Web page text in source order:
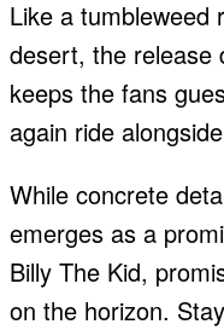
Like a tumbleweed
desert, the release
keeps the fans
again ride
While concrete
emerges as a
Billy The Kid,
on the horizon.